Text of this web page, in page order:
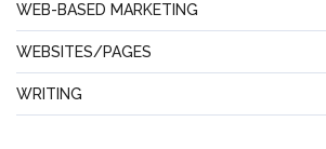
WEB-BASED MARKETING
WEBSITES/PAGES
WRITING